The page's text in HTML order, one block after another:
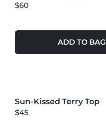
$60
ADD TO BAG
Sun-Kissed Terry Top
$45